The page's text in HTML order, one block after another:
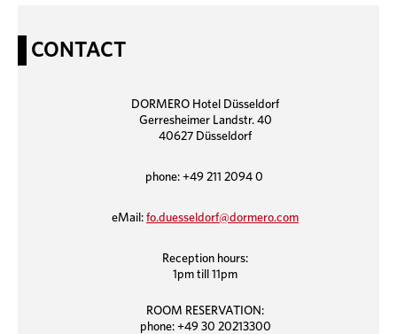
CONTACT
DORMERO Hotel Düsseldorf
Gerresheimer Landstr. 40
40627 Düsseldorf
phone: +49 211 2094 0
eMail: fo.duesseldorf@dormero.com
Reception hours:
1pm till 11pm
ROOM RESERVATION:
phone: +49 30 20213300